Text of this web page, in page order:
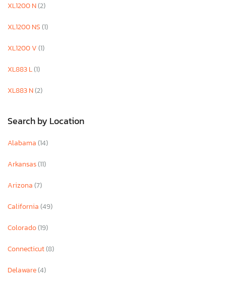
XL1200 N(2)
XL1200 NS(1)
XL1200 V(1)
XL883 L(1)
XL883 N(2)
Search by Location
Alabama(14)
Arkansas(11)
Arizona(7)
California(49)
Colorado(19)
Connecticut(8)
Delaware(4)